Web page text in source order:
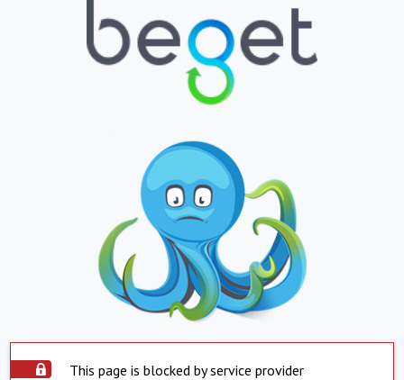
This page is blocked by service provider